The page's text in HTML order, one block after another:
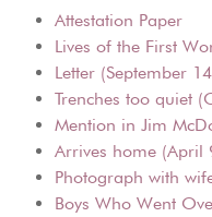
Attestation Paper
Lives of the First
Letter (September
Trenches too quiet
Mention in Jim
Arrives home (April
Photograph with
Boys Who Went